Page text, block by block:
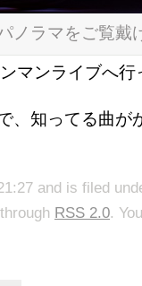
ノラマをご覧戴
マンライブへ行
、知ってる曲が
and is filed
RSS 2.0.